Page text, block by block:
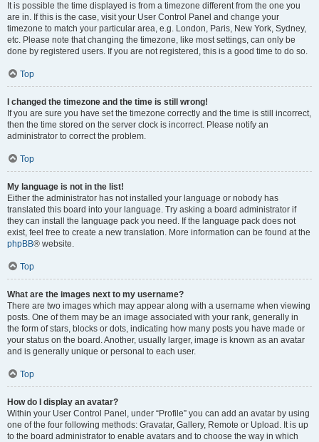
It is possible the time displayed is from a timezone different from the one you
are in. If this is the case, visit your User Control Panel and change your
timezone to match your particular area, e.g. London, Paris, New York, Sydney,
etc. Please note that changing the timezone, like most settings, can only be
done by registered users. If you are not registered, this is a good time to do so.
Top
I changed the timezone and the time is still wrong!
If you are sure you have set the timezone correctly and the time is still incorrect,
then the time stored on the server clock is incorrect. Please notify an
administrator to correct the problem.
Top
My language is not in the list!
Either the administrator has not installed your language or nobody has
translated this board into your language. Try asking a board administrator if
they can install the language pack you need. If the language pack does not
exist, feel free to create a new translation. More information can be found at the
phpBB® website.
Top
What are the images next to my username?
There are two images which may appear along with a username when viewing
posts. One of them may be an image associated with your rank, generally in
the form of stars, blocks or dots, indicating how many posts you have made or
your status on the board. Another, usually larger, image is known as an avatar
and is generally unique or personal to each user.
Top
How do I display an avatar?
Within your User Control Panel, under “Profile” you can add an avatar by using
one of the four following methods: Gravatar, Gallery, Remote or Upload. It is up
to the board administrator to enable avatars and to choose the way in which